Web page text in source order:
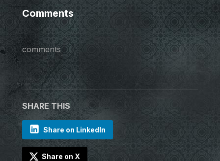
Comments
comments
SHARE THIS
Share on LinkedIn
Share on X